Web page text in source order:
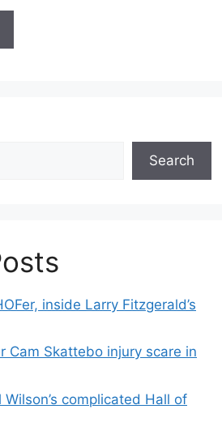
Search
inside Larry Fitzgerald’s
Cam Skattebo injury scare in
complicated Hall of